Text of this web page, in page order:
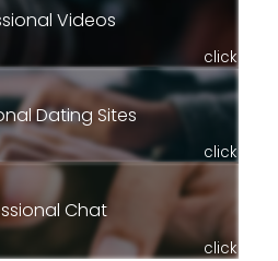
Videos
click
Dating Sites
click
Chat
click